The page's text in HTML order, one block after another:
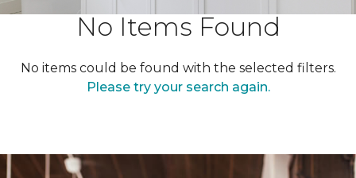
No Items Found
No items could be found with the selected filters.
Please try your search again.